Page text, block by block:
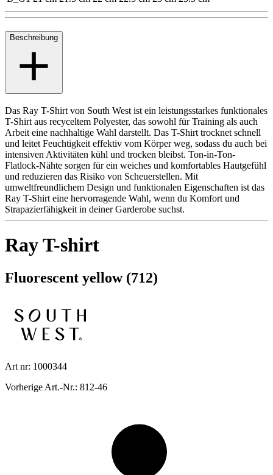
Beschreibung
Das Ray T-Shirt von South West ist ein leistungsstarkes funktionales
T-Shirt aus recyceltem Polyester, das sowohl für Training als auch
Arbeit eine nachhaltige Wahl darstellt. Das T-Shirt trocknet schnell
und leitet Feuchtigkeit effektiv vom Körper weg, sodass du auch bei
intensiven Aktivitäten kühl und trocken bleibst. Ton-in-Ton-
Flatlock-Nähte sorgen für ein weiches und komfortables Hautgefühl
und reduzieren das Risiko von Scheuerstellen. Mit
umweltfreundlichem Design und funktionalen Eigenschaften ist das
Ray T-Shirt eine hervorragende Wahl, wenn du Komfort und
Strapazierfähigkeit in deiner Garderobe suchst.
Ray T-shirt
Fluorescent yellow (712)
Art nr: 1000344
Vorherige Art.-Nr.: 812-46